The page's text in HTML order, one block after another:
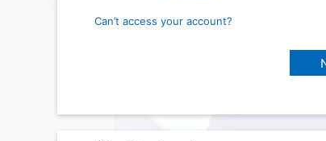
Can’t access your account?